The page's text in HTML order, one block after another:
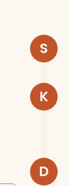
S
K
D